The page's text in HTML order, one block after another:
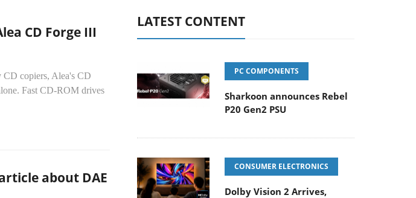
CD Forge III
CD copiers, Alea's CD
Fast CD-ROM drives
about DAE
LATEST CONTENT
PC COMPONENTS
Sharkoon announces Rebel
P20 Gen2 PSU
CONSUMER ELECTRONICS
Dolby Vision 2 Arrives,